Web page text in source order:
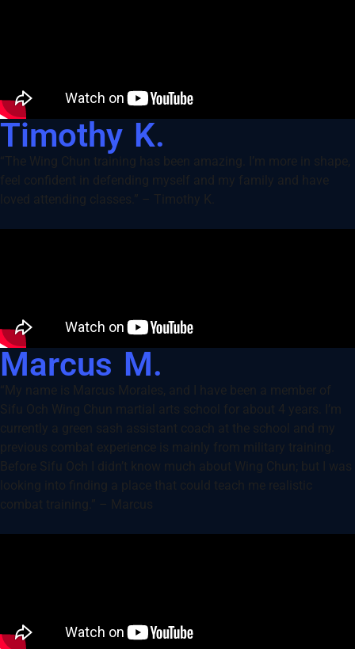
Timothy K.
“The Wing Chun training has been amazing. I’m more in shape,
feel confident in defending myself and my family and have
loved attending classes.” – Timothy K.
Marcus M.
“My name is Marcus Morales, and I have been a member of
Sifu Och Wing Chun martial arts school for about 4 years. I’m
currently a green sash assistant coach at the school and my
previous combat experience is mainly from military training.
Before Sifu Och I didn’t know much about Wing Chun; but I was
looking into finding a place that could teach me realistic
combat training.” – Marcus